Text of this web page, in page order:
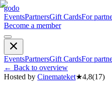
godo
EventsPartnersGift CardsFor
Become a member
EventsPartnersGift CardsFor
← Back to overview
Hosted by Cinemateket★4,8(17)